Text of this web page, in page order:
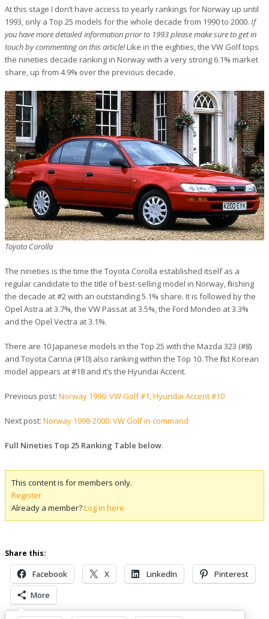
At this stage I don’t have access to yearly rankings for Norway up until
1993, only a Top 25 models for the whole decade from 1990 to 2000. If
you have more detailed information prior to 1993 please make sure to get in
touch by commenting on this article!Like in the eighties, the VW Golf tops
the nineties decade ranking in Norway with a very strong 6.1% market
share, up from 4.9% over the previous decade.
Toyota Corolla
The nineties is the time the Toyota Corolla established itself as a
regular candidate to the title of best-selling model in Norway, finishing
the decade at #2 with an outstanding 5.1% share. It is followed by the
Opel Astra at 3.7%, the VW Passat at 3.5%, the Ford Mondeo at 3.3%
and the Opel Vectra at 3.1%.
There are 10 Japanese models in the Top 25 with the Mazda 323 (#8)
and Toyota Carina (#10) also ranking within the Top 10. The first Korean
model appears at #18 and it’s the Hyundai Accent.
Previous post: Norway 1996: VW Golf #1, Hyundai Accent #10
Next post: Norway 1998-2000: VW Golf in command
Full Nineties Top 25 Ranking Table below.
This content is for members only.
Register
Already a member?Log in here
Share this:
Facebook X LinkedIn
Pinterest
More